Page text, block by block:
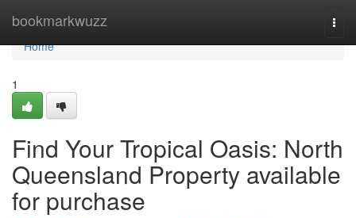
bookmarkwuzz
Home
Home
1
Find Your Tropical Oasis: North
Queensland Property available
for purchase